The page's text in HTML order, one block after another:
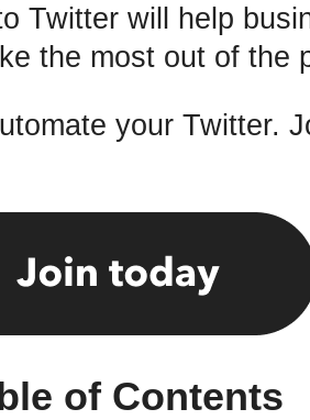
Twitter will help
the most out of the
your Twitter.
of Contents